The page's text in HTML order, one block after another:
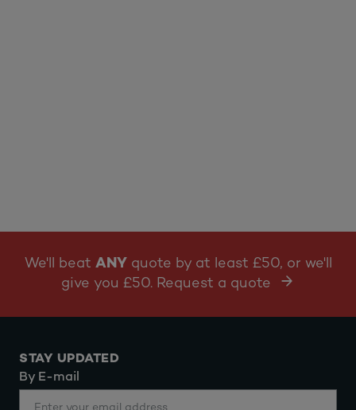
We'll beat ANY quote by at least £50, or we'll
give you £50. Request a quote
STAY UPDATED
By E-mail